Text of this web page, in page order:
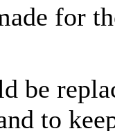
for
be
to